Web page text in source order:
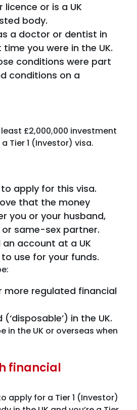
licence or is a UK
body.
a doctor or dentist in
you were in the UK.
conditions were part
conditions on a
£2,000,000 investment
Tier 1 (Investor) visa.
to apply for this visa.
that the money
you or your husband,
same-sex partner.
an account at a UK
use for your funds.
more regulated financial
in the UK.
in the UK or overseas when
financial
apply for a Tier 1 (Investor)